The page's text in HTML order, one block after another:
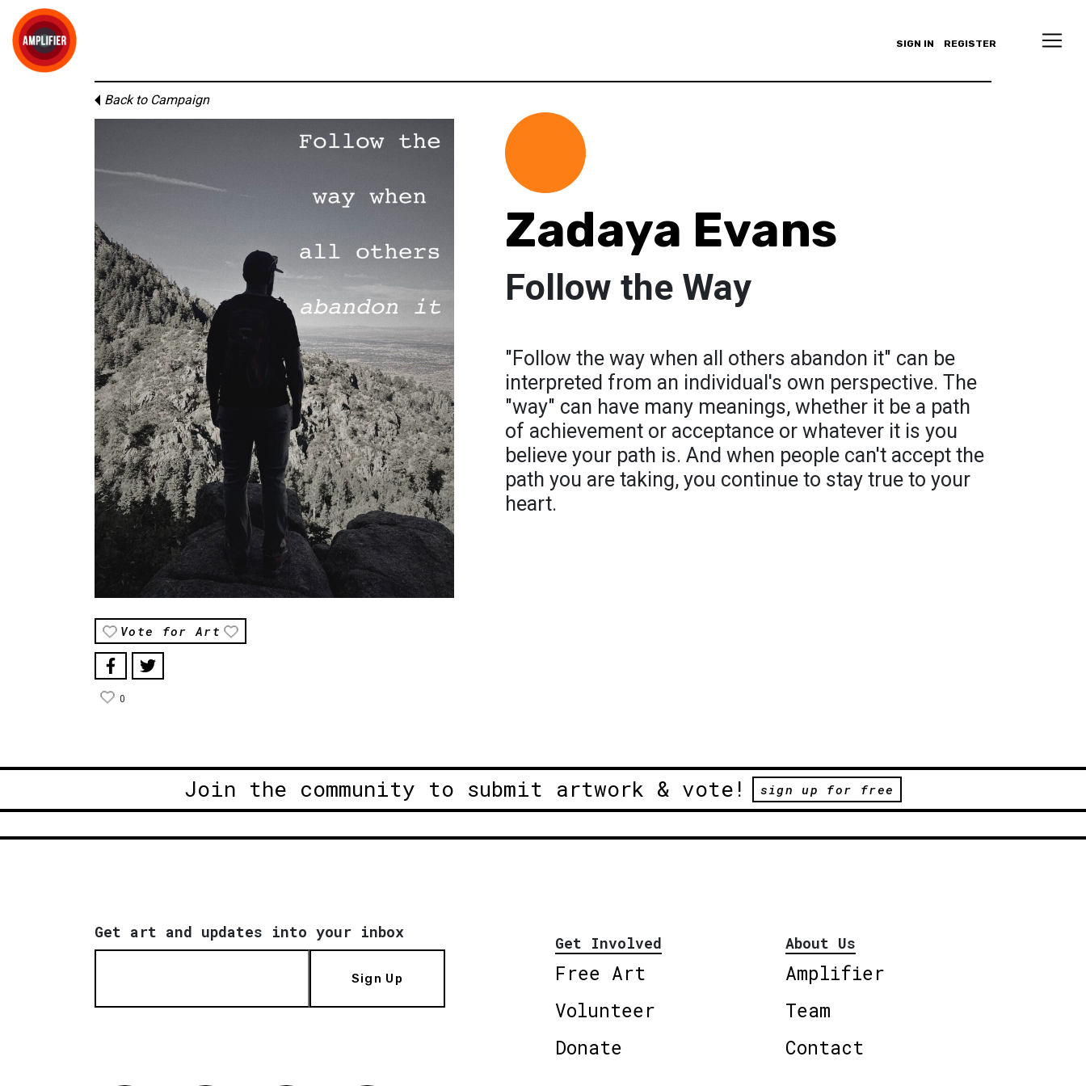
SIGN IN REGISTER
Back to Campaign
Vote for Art
0
Zadaya Evans
Follow the Way
"Follow the way when all others abandon it" can be
interpreted from an individual's own perspective. The
"way" can have many meanings, whether it be a path
of achievement or acceptance or whatever it is you
believe your path is. And when people can't accept the
path you are taking, you continue to stay true to your
heart.
Join the community to submit artwork & vote! sign up for free
Get art and updates into your inbox
Sign Up
Get Involved
Free Art
Volunteer
Donate
About Us
Amplifier
Team
Contact